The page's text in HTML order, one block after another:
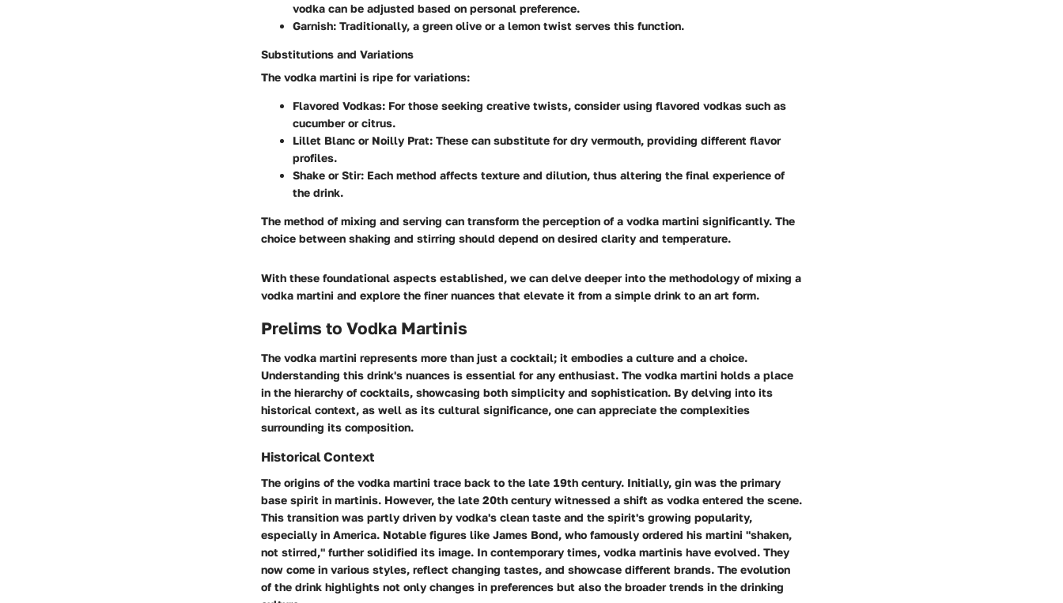
vodka can be adjusted based on personal preference.
Garnish: Traditionally, a green olive or a lemon twist serves this function.
Substitutions and Variations
The vodka martini is ripe for variations:
Flavored Vodkas: For those seeking creative twists, consider using flavored vodkas such as
cucumber or citrus.
Lillet Blanc or Noilly Prat: These can substitute for dry vermouth, providing different flavor
profiles.
Shake or Stir: Each method affects texture and dilution, thus altering the final experience of
the drink.
The method of mixing and serving can transform the perception of a vodka martini significantly. The
choice between shaking and stirring should depend on desired clarity and temperature.
With these foundational aspects established, we can delve deeper into the methodology of mixing a
vodka martini and explore the finer nuances that elevate it from a simple drink to an art form.
Prelims to Vodka Martinis
The vodka martini represents more than just a cocktail; it embodies a culture and a choice.
Understanding this drink's nuances is essential for any enthusiast. The vodka martini holds a place
in the hierarchy of cocktails, showcasing both simplicity and sophistication. By delving into its
historical context, as well as its cultural significance, one can appreciate the complexities
surrounding its composition.
Historical Context
The origins of the vodka martini trace back to the late 19th century. Initially, gin was the primary
base spirit in martinis. However, the late 20th century witnessed a shift as vodka entered the scene.
This transition was partly driven by vodka's clean taste and the spirit's growing popularity,
especially in America. Notable figures like James Bond, who famously ordered his martini "shaken,
not stirred," further solidified its image. In contemporary times, vodka martinis have evolved. They
now come in various styles, reflect changing tastes, and showcase different brands. The evolution
of the drink highlights not only changes in preferences but also the broader trends in the drinking